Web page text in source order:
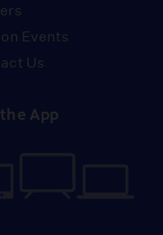
Events
Us
App